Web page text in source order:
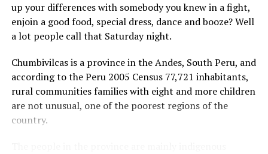
satellites crash near Hawaii
In "Space"
Regulations
With 3000 satellites and a
growing arsenal of space
junk, Earth’s orbit is a
crowded area. If debris
continues to accumulate,
low Earth orbit could
eventually become too
congested for safe satellite
In "Here is your Sign"
What to do Before You
So you've just seen some
up your differences with somebody you knew in a fight,
enjoin a good food, special dress, dance and booze? Well
a lot people call that Saturday night.
Chumbivilcas is a province in the Andes, South Peru, and
according to the Peru 2005 Census 77,721 inhabitants,
rural communities families with eight and more children
are not unusual, one of the poorest regions of the
country.